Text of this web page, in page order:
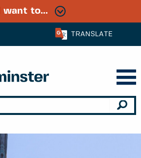
TRANSLATE
I want to...